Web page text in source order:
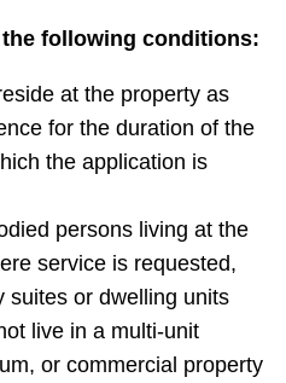
following conditions:
at the property as
for the duration of the
the application is
persons living at the
service is requested,
suites or dwelling units
live in a multi-unit
or commercial property